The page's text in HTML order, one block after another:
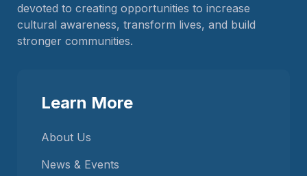
devoted to creating opportunities to increase
cultural awareness, transform lives, and build
stronger communities.
Learn More
About Us
News & Events